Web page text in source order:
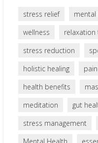
stress relief mental
wellness
relaxation
stress reduction
holistic healing
health benefits
meditation
gut
stress management